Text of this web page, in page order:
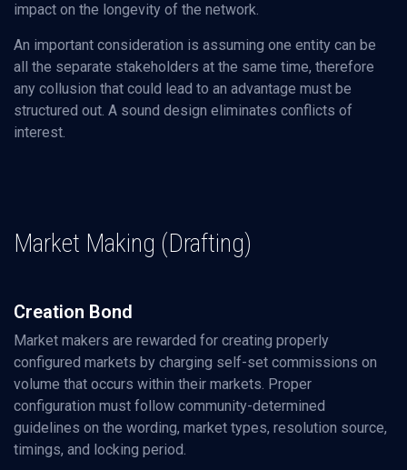
impact on the longevity of the network.
An important consideration is assuming one entity can be
all the separate stakeholders at the same time, therefore
any collusion that could lead to an advantage must be
structured out. A sound design eliminates conflicts of
interest.
Market Making (Drafting)
Creation Bond
Market makers are rewarded for creating properly
configured markets by charging self-set commissions on
volume that occurs within their markets. Proper
configuration must follow community-determined
guidelines on the wording, market types, resolution source,
timings, and locking period.